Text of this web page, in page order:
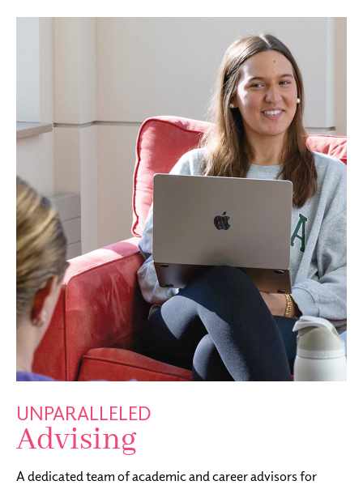
UNPARALLELED
Advising
A dedicated team of academic and career advisors for